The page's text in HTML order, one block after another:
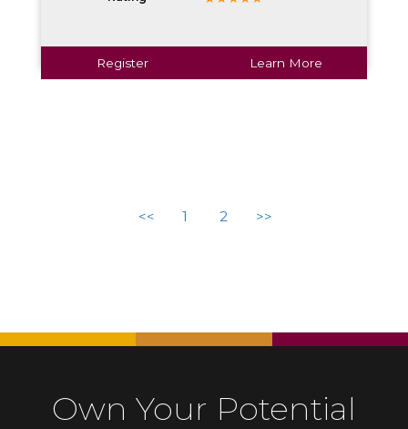
Register Learn More
<< 1 2 >>
Own Your Potential